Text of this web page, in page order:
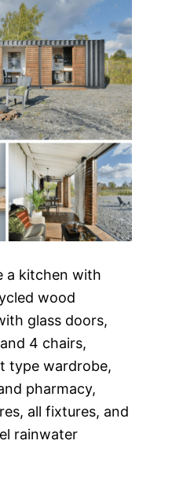
a kitchen with
wood
glass doors,
4 chairs,
type wardrobe,
pharmacy,
all fixtures, and
rainwater